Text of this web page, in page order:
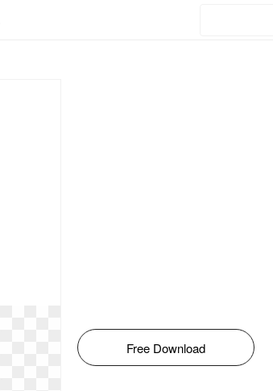
Free Download